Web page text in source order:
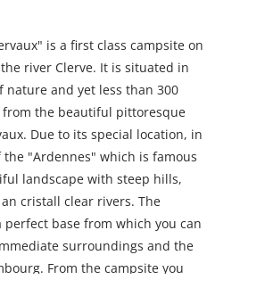
is a first class campsite on
river Clerve. It is situated in
nature and yet less than 300
from the beautiful pittoresque
Due to its special location, in
"Ardennes" which is famous
landscape with steep hills,
cristall clear rivers. The
perfect base from which you can
surroundings and the
From the campsite you